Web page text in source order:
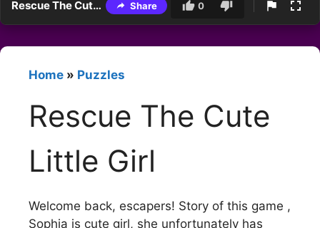
Rescue The Cute Little Girl Share 0
Home » Puzzles
Rescue The Cute
Little Girl
Welcome back, escapers! Story of this game ,
Sophia is cute girl, she unfortunately has